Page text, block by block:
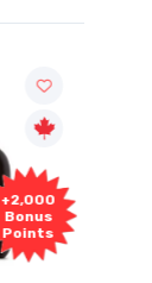
+2,000
Bonus
Points